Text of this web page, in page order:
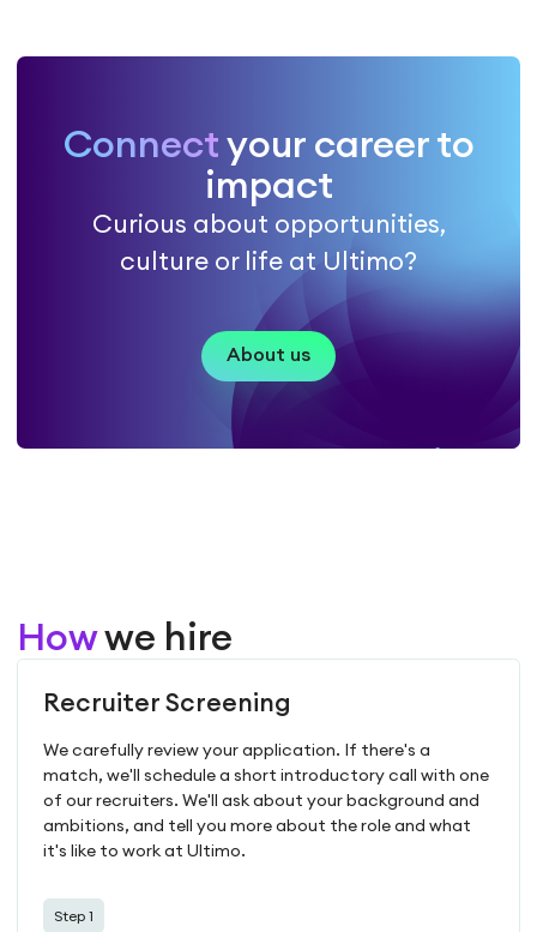
Connect your career to
impact
Curious about opportunities,
culture or life at Ultimo?
About us
Howwe hire
Recruiter Screening
We carefully review your application. If there's a
match, we'll schedule a short introductory call with one
of our recruiters. We'll ask about your background and
ambitions, and tell you more about the role and what
it's like to work at Ultimo.
Step 1